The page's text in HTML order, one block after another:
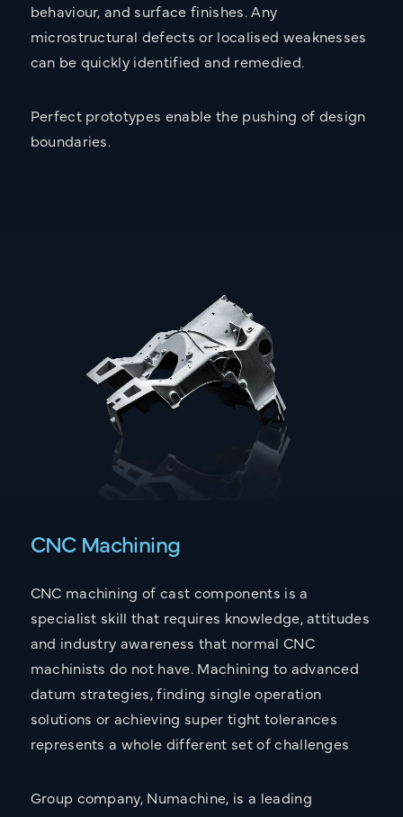
behaviour, and surface finishes. Any
microstructural defects or localised weaknesses
can be quickly identified and remedied.
Perfect prototypes enable the pushing of design
boundaries.
CNC Machining
CNC machining of cast components is a
specialist skill that requires knowledge, attitudes
and industry awareness that normal CNC
machinists do not have. Machining to advanced
datum strategies, finding single operation
solutions or achieving super tight tolerances
represents a whole different set of challenges
Group company, Numachine, is a leading
Get in touch with the
Sarginsons Team
UK OFFICEUS OFFICE